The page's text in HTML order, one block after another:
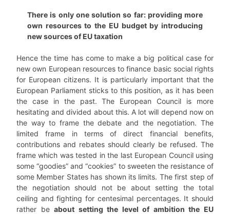
There is only one solution so far: providing more
own resources to the EU budget by introducing
new sources of EU taxation
Hence the time has come to make a big political case for
new own European resources to finance basic social rights
for European citizens. It is particularly important that the
European Parliament sticks to this position, as it has been
the case in the past. The European Council is more
hesitating and divided about this. A lot will depend now on
the way to frame the debate and the negotiation. The
limited frame in terms of direct financial benefits,
contributions and rebates should clearly be refused. The
frame which was tested in the last European Council using
some “goodies” and “cookies” to sweeten the resistance of
some Member States has shown its limits. The first step of
the negotiation should not be about setting the total
ceiling and fighting for centesimal percentages. It should
rather beabout setting the level of ambition the EU